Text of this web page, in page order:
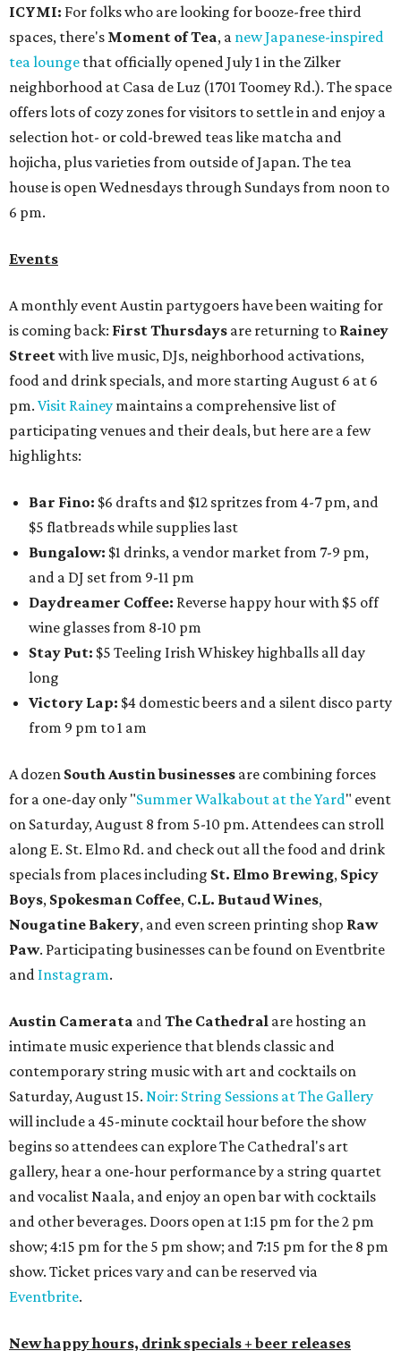
ICYMI: For folks who are looking for booze-free third
spaces, there's Moment of Tea, a new Japanese-inspired
tea lounge that officially opened July 1 in the Zilker
neighborhood at Casa de Luz (1701 Toomey Rd.). The space
offers lots of cozy zones for visitors to settle in and enjoy a
selection hot- or cold-brewed teas like matcha and
hojicha, plus varieties from outside of Japan. The tea
house is open Wednesdays through Sundays from noon to
6 pm.
Events
A monthly event Austin partygoers have been waiting for
is coming back: First Thursdays are returning to Rainey
Streetwith live music, DJs, neighborhood activations,
food and drink specials, and more starting August 6 at 6
pm. Visit Rainey maintains a comprehensive list of
participating venues and their deals, but here are a few
highlights:
Bar Fino: $6 drafts and $12 spritzes from 4-7 pm, and
$5 flatbreads while supplies last
Bungalow: $1 drinks, a vendor market from 7-9 pm,
and a DJ set from 9-11 pm
Daydreamer Coffee: Reverse happy hour with $5 off
wine glasses from 8-10 pm
Stay Put: $5 Teeling Irish Whiskey highballs all day
long
Victory Lap: $4 domestic beers and a silent disco party
from 9 pm to 1 am
A dozen South Austin businesses are combining forces
for a one-day only "Summer Walkabout at the Yard" event
on Saturday, August 8 from 5-10 pm. Attendees can stroll
along E. St. Elmo Rd. and check out all the food and drink
specials from places including St. Elmo Brewing, Spicy
Boys, Spokesman Coffee, C.L. Butaud Wines,
Nougatine Bakery, and even screen printing shop Raw
Paw. Participating businesses can be found on Eventbrite
and Instagram.
Austin Camerata andThe Cathedral are hosting an
intimate music experience that blends classic and
contemporary string music with art and cocktails on
Saturday, August 15. Noir: String Sessions at The Gallery
will include a 45-minute cocktail hour before the show
begins so attendees can explore The Cathedral's art
gallery, hear a one-hour performance by a string quartet
and vocalist Naala, and enjoy an open bar with cocktails
and other beverages. Doors open at 1:15 pm for the 2 pm
show; 4:15 pm for the 5 pm show; and 7:15 pm for the 8 pm
show. Ticket prices vary and can be reserved via
Eventbrite.
New happy hours, drink specials + beer releases